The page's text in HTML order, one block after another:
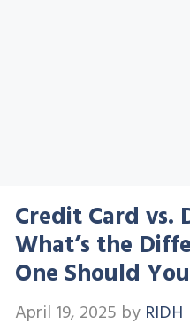
Credit Card vs.
What’s the
One Should
April 19, 2025 by RIDH